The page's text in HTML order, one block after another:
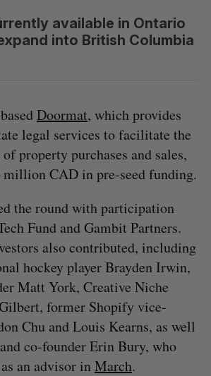
available in Ontario
into British Columbia
Doormat, which provides
legal services to facilitate the
property purchases and sales,
million CAD in pre-seed funding.
the round with participation
Fund and Gambit Partners.
also contributed, including
hockey player Brayden Irwin,
Matt York, Creative Niche
former Shopify vice-
Chu and Louis Kearns, as well
co-founder Erin Bury, who
an advisor inMarch.